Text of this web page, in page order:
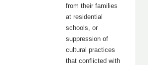
from their families
at residential
schools, or
suppression of
cultural practices
that conflicted with